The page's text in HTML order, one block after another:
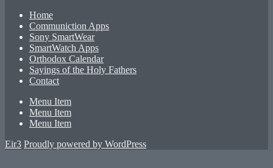
Home
Communiction Apps
Sony SmartWear
SmartWatch Apps
Orthodox Calendar
Sayings of the Holy Fathers
Contact
Menu Item
Menu Item
Menu Item
Eir3 Proudly powered by WordPress